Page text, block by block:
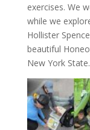
exercises. We
while we
Hollister
beautiful
New York State.